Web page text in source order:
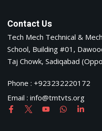
Contact Us
Tech Mech Technical &
School, Building #01,
Taj Chowk, Sadiqabad
Phone : +923232220172
Email : info@tmtvts.org